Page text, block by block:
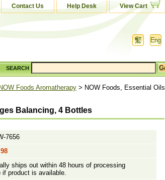
Contact Us Help Desk View Cart
SEARCH
NOW Foods Aromatherapy > NOW Foods, Essential Oils
Balancing, 4 Bottles
7656
ships out within 48 hours of processing
if product is available.